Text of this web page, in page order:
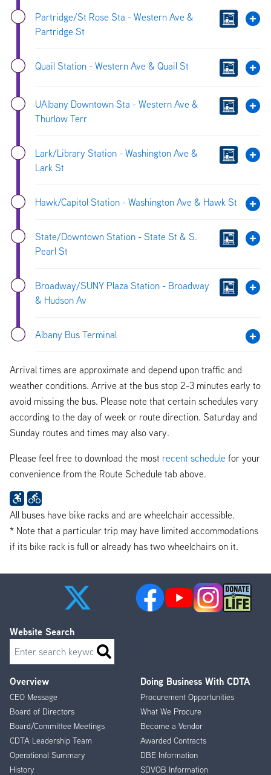
Partridge/St Rose Sta - Western Ave &
Partridge St
Quail Station - Western Ave & Quail St
UAlbany Downtown Sta - Western Ave &
Thurlow Terr
Lark/Library Station - Washington Ave &
Lark St
Hawk/Capitol Station - Washington Ave & Hawk St
State/Downtown Station - State St & S.
Pearl St
Broadway/SUNY Plaza Station - Broadway
& Hudson Av
Albany Bus Terminal
Arrival times are approximate and depend upon traffic and
weather conditions. Arrive at the bus stop 2-3 minutes early to
avoid missing the bus. Please note that certain schedules vary
according to the day of week or route direction. Saturday and
Sunday routes and times may also vary.
Please feel free to download the most recent schedule for your
convenience from the Route Schedule tab above.
All buses have bike racks and are wheelchair accessible.
* Note that a particular trip may have limited accommodations
if its bike rack is full or already has two wheelchairs on it.
Footer
Menu
Overview
CEO Message
Board of Directors
Board/Committee Meetings
CDTA Leadership Team
Operational Summary
History
Doing Business With CDTA
Procurement Opportunities
What We Procure
Become a Vendor
Awarded Contracts
DBE Information
SDVOB Information
Website Search
Search